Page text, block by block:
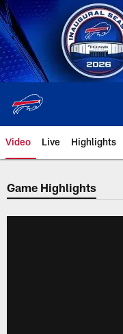
Skip
to
main
content
Video Live Highlights
Game Highlights